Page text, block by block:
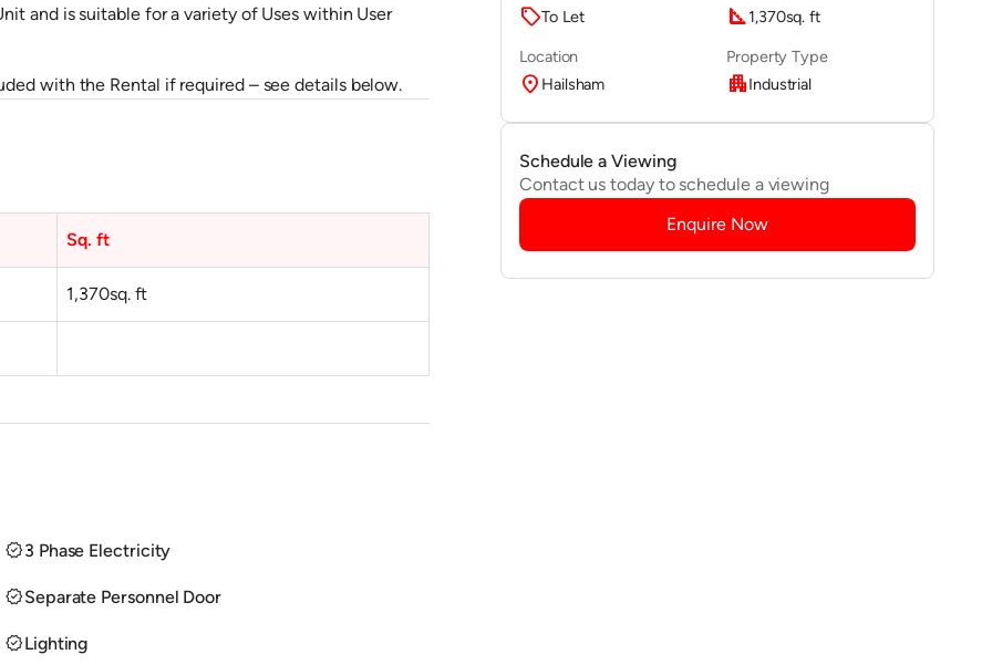
and is suitable for a variety of Uses within User
with the Rental if required – see details below.
Sq. ft
1,370sq. ft
verified3 Phase Electricity
verifiedSeparate Personnel Door
verifiedLighting
sellTo Let square_foot1,370sq. ft
Location
location_on Hailsham
Property Type
apartmentIndustrial
Schedule a Viewing
Contact us today to schedule a viewing
Enquire Now